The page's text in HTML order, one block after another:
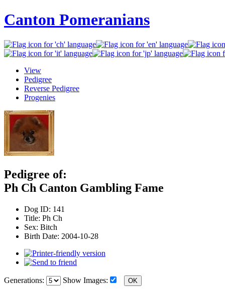
Canton Pomeranians
View
Pedigree
Reverse Pedigree
Progenies
Pedigree of:
Ph Ch Canton Gambling Fame
Dog ID: 141
Title: Ph Ch
Sex: Bitch
Birth Date: 2004-10-28
Generations: Show Images: